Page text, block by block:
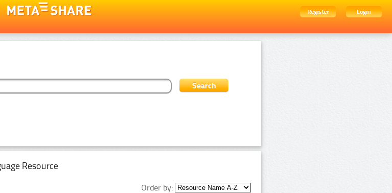
Register
Login
Resource
Order by: